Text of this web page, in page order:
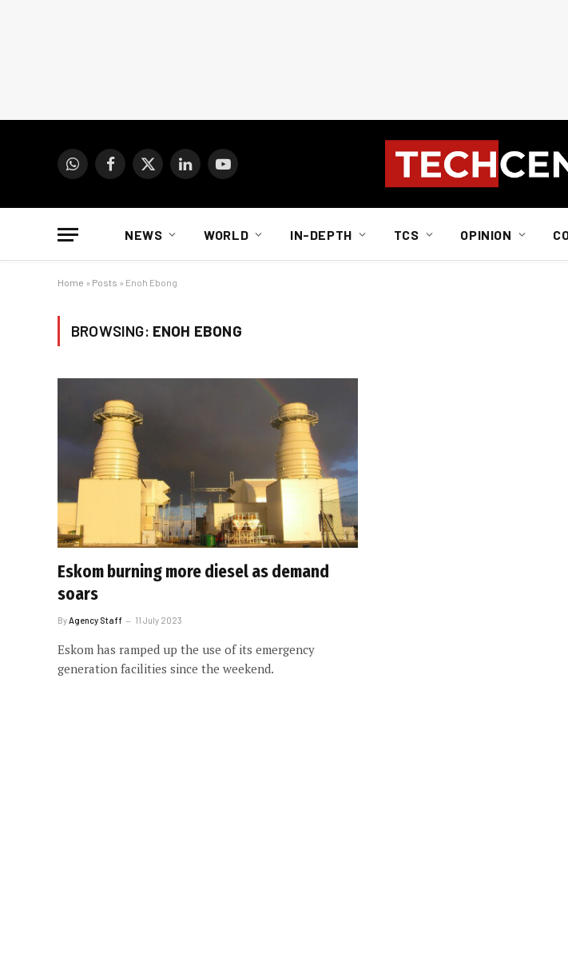
WhatsAppFacebook
X
LinkedInYouTube
NEWS WORLD IN-DEPTH TCS OPINION
Home » Posts » Enoh Ebong
BROWSING: ENOH EBONG
Eskom burning more diesel as demand
soars
By Agency Staff 11 July 2023
Eskom has ramped up the use of its emergency
generation facilities since the weekend.